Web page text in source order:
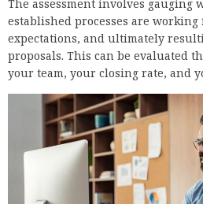
The assessment involves gauging
established processes are
expectations, and ultimately
proposals. This can be evaluated
your team, your closing rate, and